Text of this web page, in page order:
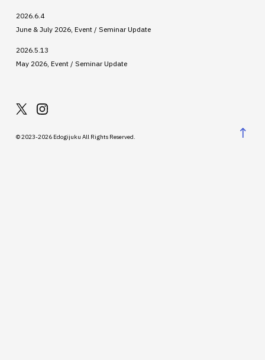
↑
2026.6.4
June & July 2026, Event / Seminar Update
2026.5.13
May 2026, Event / Seminar Update
© 2023-2026 Edogijuku All Rights Reserved.